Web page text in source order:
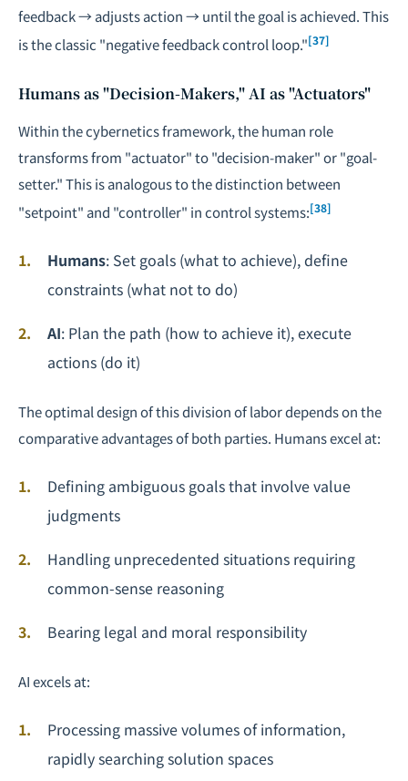
feedback → adjusts action → until the goal is achieved. This
is the classic "negative feedback control loop."[37]
Humans as "Decision-Makers," AI as "Actuators"
Within the cybernetics framework, the human role
transforms from "actuator" to "decision-maker" or "goal-
setter." This is analogous to the distinction between
"setpoint" and "controller" in control systems:[38]
Humans: Set goals (what to achieve), define
constraints (what not to do)
AI: Plan the path (how to achieve it), execute
actions (do it)
The optimal design of this division of labor depends on the
comparative advantages of both parties. Humans excel at:
Defining ambiguous goals that involve value
judgments
Handling unprecedented situations requiring
common-sense reasoning
Bearing legal and moral responsibility
AI excels at:
Processing massive volumes of information,
rapidly searching solution spaces